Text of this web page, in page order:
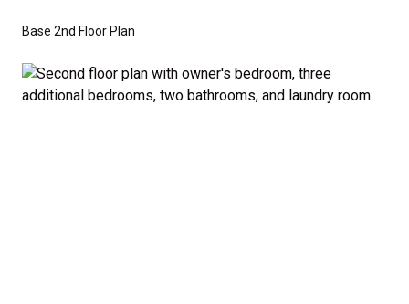
Base 2nd Floor Plan